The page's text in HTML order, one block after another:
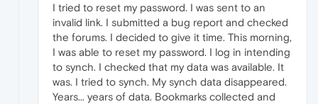
I tried to reset my password. I was sent to an
invalid link. I submitted a bug report and checked
the forums. I decided to give it time. This morning,
I was able to reset my password. I log in intending
to synch. I checked that my data was available. It
was. I tried to synch. My synch data disappeared.
Years... years of data. Bookmarks collected and